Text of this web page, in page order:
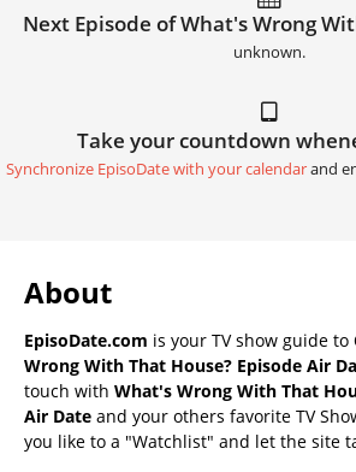
Next Episode of What's Wrong
unknown.
Take your countdown
Synchronize EpisoDate with your calendarand
About
EpisoDate.com is your TV show guide to
Wrong With That House? Episode Air
touch with What's Wrong With That
Air Date and your others favorite TV
you like to a "Watchlist" and let the site